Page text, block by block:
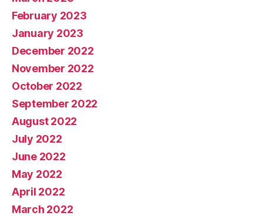
February 2023
January 2023
December 2022
November 2022
October 2022
September 2022
August 2022
July 2022
June 2022
May 2022
April 2022
March 2022